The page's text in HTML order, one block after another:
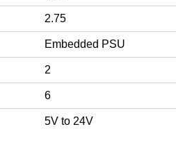
2.75
Embedded PSU
2
6
5V to 24V